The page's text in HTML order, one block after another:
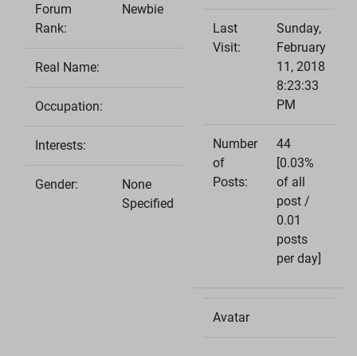
Forum
Rank:
Newbie
Real Name:
Occupation:
Interests:
Gender:
None
Specified
Last
Visit:
Sunday,
February
11, 2018
8:23:33
PM
Number
of
Posts:
44
[0.03%
of all
post /
0.01
posts
per day]
Avatar